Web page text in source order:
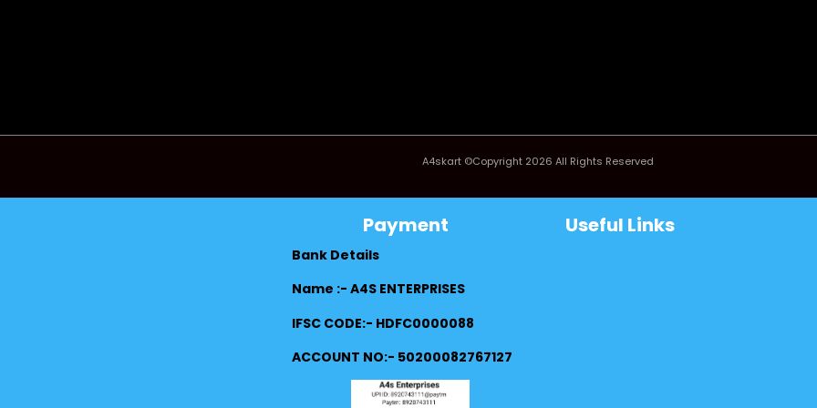
A4skart ©Copyright 2026 All Rights Reserved
Payment
Bank Details
Name :- A4S ENTERPRISES
IFSC CODE:- HDFC0000088
ACCOUNT NO:- 50200082767127
Useful Links